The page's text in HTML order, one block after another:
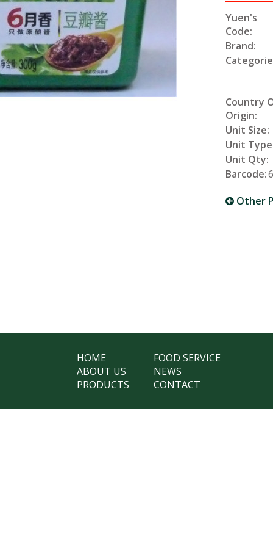
Yuen's
Code:
Brand:
Country
Origin:
Unit Size:
Unit
Unit Qty:
Barcode:
Other
HOME
ABOUT US
PRODUCTS
FOOD SERVICE
NEWS
CONTACT